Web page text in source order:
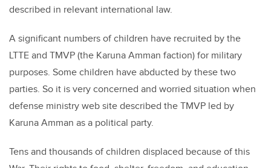
described in relevant international law.
A significant numbers of children have recruited by the
LTTE and TMVP (the Karuna Amman faction) for military
purposes. Some children have abducted by these two
parties. So it is very concerned and worried situation when
defense ministry web site described the TMVP led by
Karuna Amman as a political party.
Tens and thousands of children displaced because of this